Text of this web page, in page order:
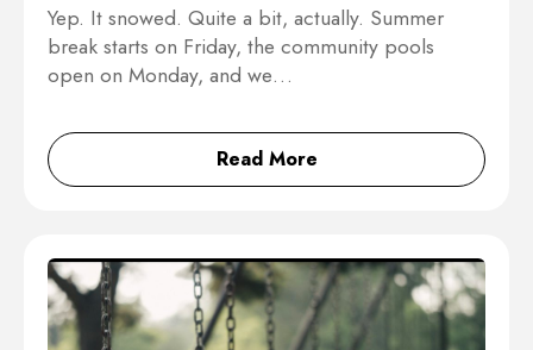
Yep. It snowed. Quite a bit, actually. Summer
break starts on Friday, the community pools
open on Monday, and we…
Read More